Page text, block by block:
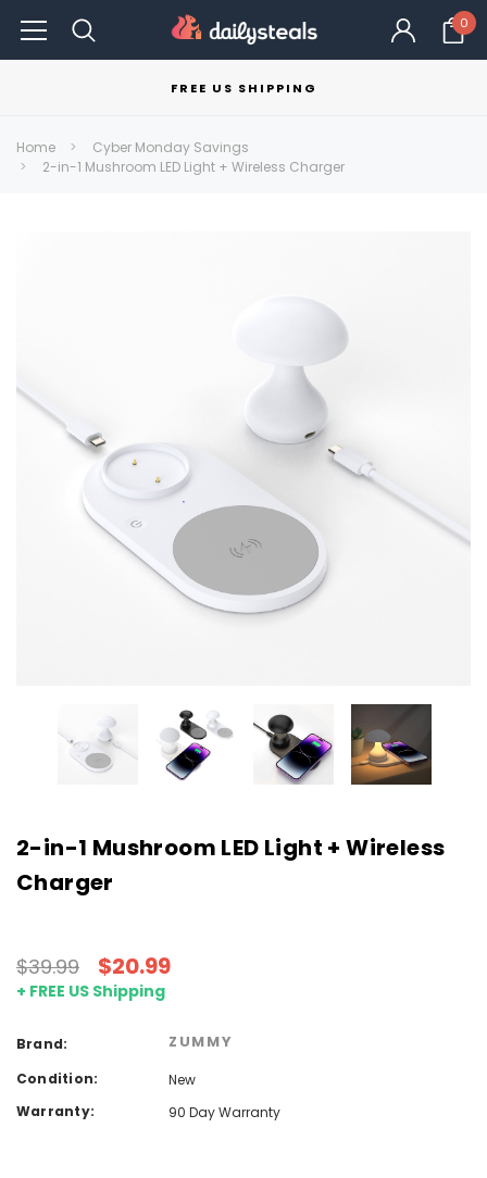
0
FREE US SHIPPING
Home
Cyber Monday Savings
2-in-1 Mushroom LED Light + Wireless Charger
2-in-1 Mushroom LED Light + Wireless
Charger
$39.99 $20.99
+ FREE US Shipping
Brand: ZUMMY
Condition:
New
Warranty:
90 Day Warranty